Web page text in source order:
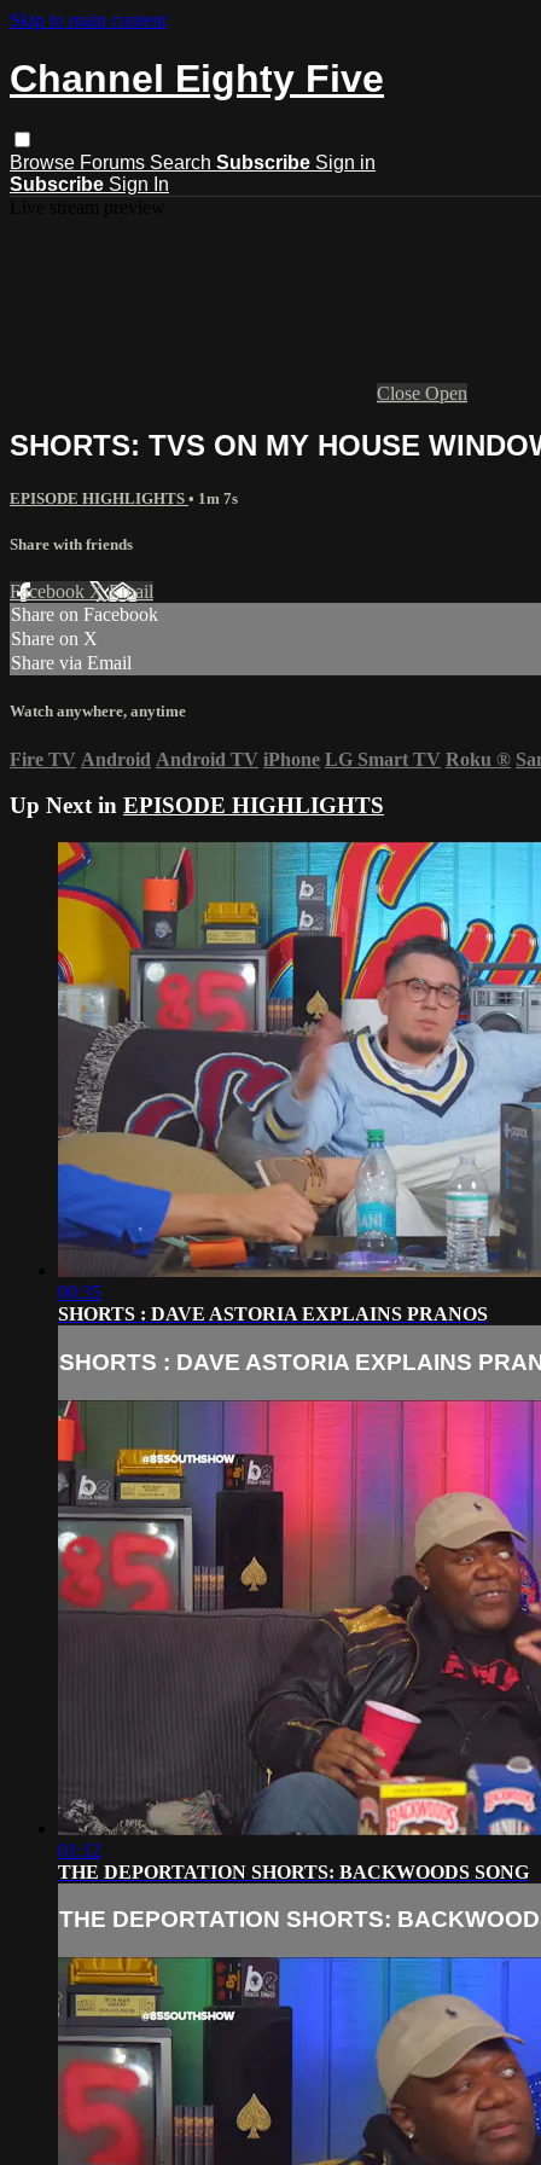
Skip to main content
Channel Eighty Five
Browse Forums Search Subscribe Sign in
Subscribe Sign In
Close Open
SHORTS: TVS ON MY HOUSE
EPISODE HIGHLIGHTS • 1m 7s
Share with friends
Facebook XEmail
Share on Facebook
Share on X
Share via Email
Watch anywhere, anytime
Fire TV Android Android TV iPhone LG Smart TV Roku ®
Up Next in EPISODE HIGHLIGHTS
00:35
SHORTS : DAVE ASTORIA EXPLAINS PRANOS
SHORTS : DAVE ASTORIA EXPLAINS
01:12
THE DEPORTATION SHORTS: BACKWOODS SONG
THE DEPORTATION SHORTS: